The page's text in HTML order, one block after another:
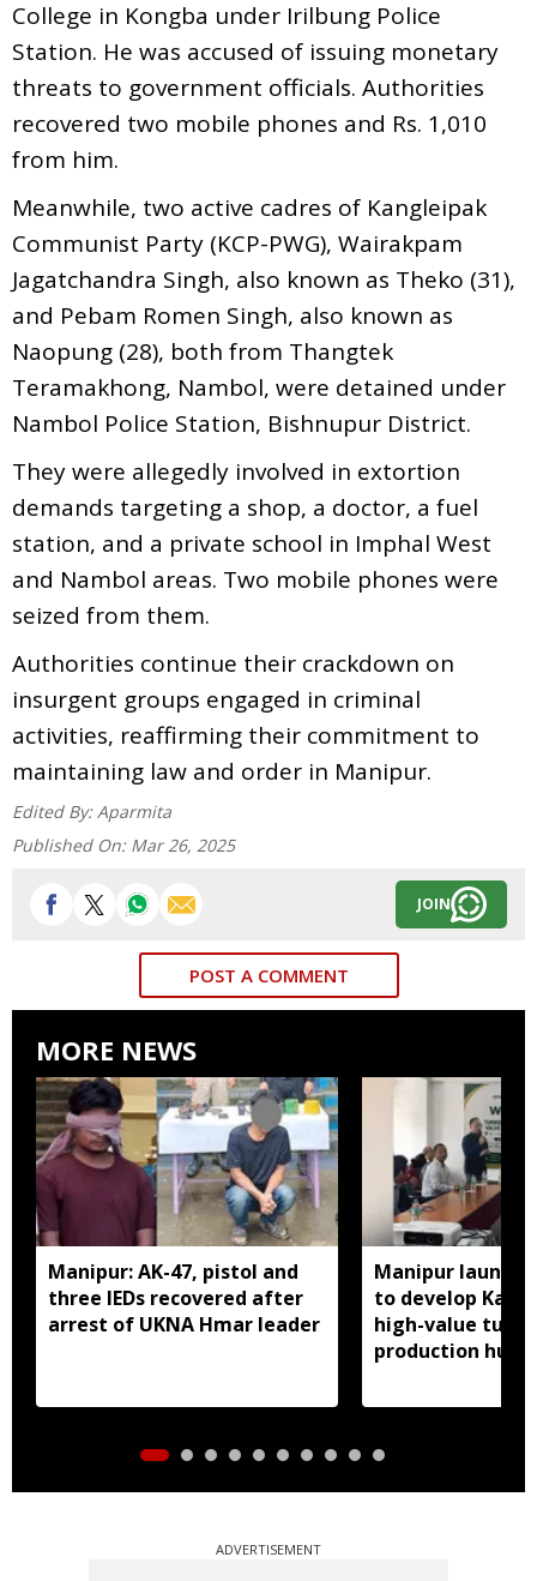
College in Kongba under Irilbung Police
Station. He was accused of issuing monetary
threats to government officials. Authorities
recovered two mobile phones and Rs. 1,010
from him.
Meanwhile, two active cadres of Kangleipak
Communist Party (KCP-PWG), Wairakpam
Jagatchandra Singh, also known as Theko (31),
and Pebam Romen Singh, also known as
Naopung (28), both from Thangtek
Teramakhong, Nambol, were detained under
Nambol Police Station, Bishnupur District.
They were allegedly involved in extortion
demands targeting a shop, a doctor, a fuel
station, and a private school in Imphal West
and Nambol areas. Two mobile phones were
seized from them.
Authorities continue their crackdown on
insurgent groups engaged in criminal
activities, reaffirming their commitment to
maintaining law and order in Manipur.
Edited By: Aparmita
Published On: Mar 26, 2025
JOIN
POST A COMMENT
MORE NEWS
Manipur: AK-47, pistol and
three IEDs recovered after
arrest of UKNA Hmar leader
Manipur
to develop
high-value
production hub
ADVERTISEMENT